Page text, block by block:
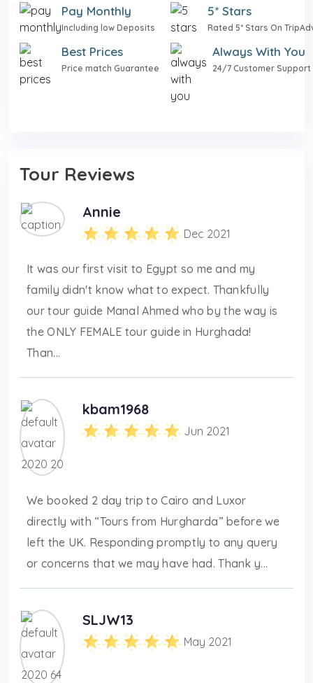
Pay Monthly
Including low Deposits
5* Stars
Rated 5* Stars On
Best Prices
Price match Guarantee
Always With You
24/7 Customer Support
Tour Reviews
Annie
Dec 2021
It was our first visit to Egypt so me and my
family didn't know what to expect. Thankfully
our tour guide Manal Ahmed who by the way is
the ONLY FEMALE tour guide in Hurghada!
Than...
kbam1968
Jun 2021
We booked 2 day trip to Cairo and Luxor
directly with “Tours from Hurgharda” before we
left the UK. Responding promptly to any query
or concerns that we may have had. Thank y...
SLJW13
May 2021